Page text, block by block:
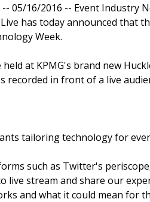
-- 05/16/2016 -- Event Industry
has today announced that
Week.
at KPMG's brand new
recorded in front of a live
tailoring technology for
such as Twitter's
live stream and share our
and what it could mean for